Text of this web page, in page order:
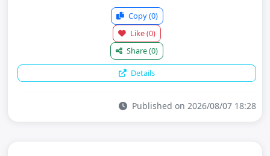
Copy(0)
Like(0)
Share(0)
Details
Published on 2026/08/07 18:28